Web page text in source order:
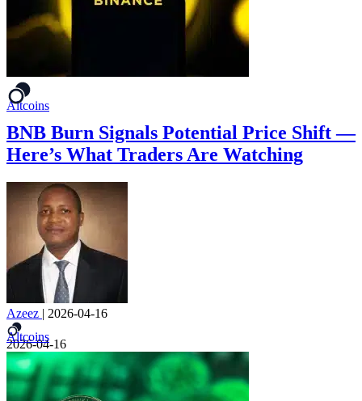
Altcoins
BNB Burn Signals Potential Price Shift —
Here’s What Traders Are Watching
Azeez | 2026-04-16
Altcoins
2026-04-16